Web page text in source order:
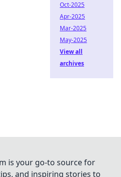
Oct-2025
Apr-2025
Mar-2025
May-2025
View all
archives
is your go-to source for
and inspiring stories to